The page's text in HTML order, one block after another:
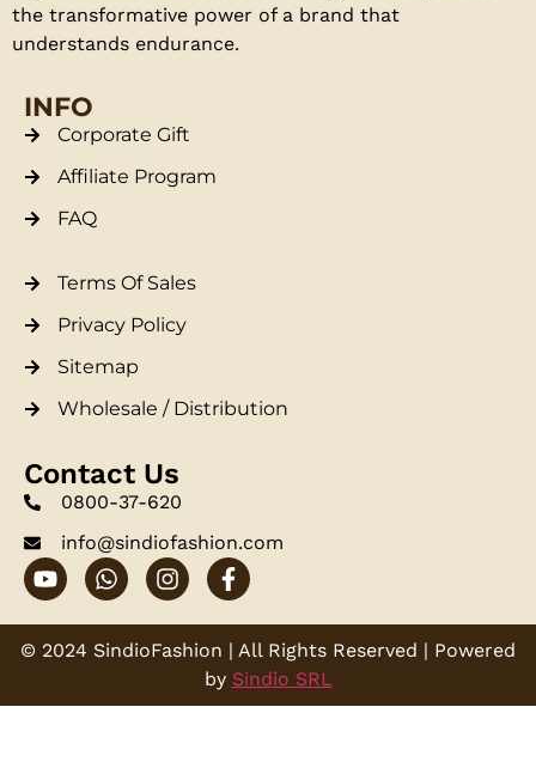
the transformative power of a brand that
understands endurance.
INFO
Corporate Gift
Affiliate Program
FAQ
Terms Of Sales
Privacy Policy
Sitemap
Wholesale / Distribution
Contact Us
0800-37-620
info@sindiofashion.com
© 2024 SindioFashion | All Rights Reserved | Powered
by Sindio SRL